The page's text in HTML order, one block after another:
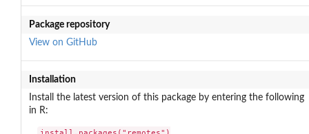
Package repository
View on GitHub
Installation
Install the latest version of this package by entering the following
in R: